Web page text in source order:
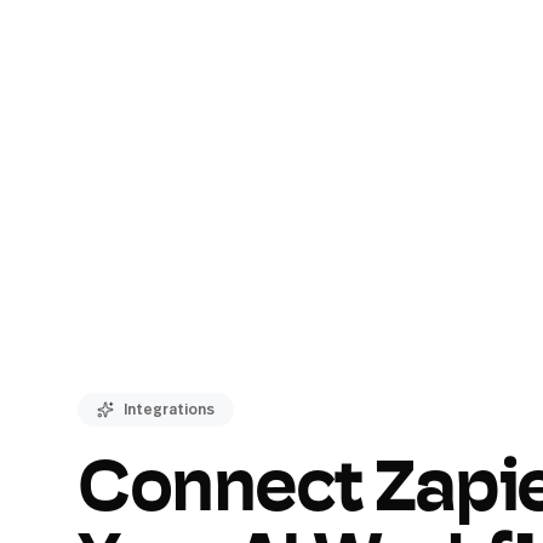
Integrations
Connect